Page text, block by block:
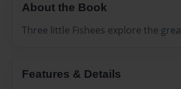
About the Book
Three little Fishees explore the
Features & Details